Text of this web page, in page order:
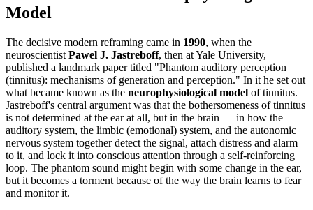
Model
The decisive modern reframing came in 1990, when the
neuroscientist Pawel J. Jastreboff, then at Yale University,
published a landmark paper titled "Phantom auditory perception
(tinnitus): mechanisms of generation and perception." In it he set out
what became known as the neurophysiological model of tinnitus.
Jastreboff's central argument was that the bothersomeness of tinnitus
is not determined at the ear at all, but in the brain — in how the
auditory system, the limbic (emotional) system, and the autonomic
nervous system together detect the signal, attach distress and alarm
to it, and lock it into conscious attention through a self-reinforcing
loop. The phantom sound might begin with some change in the ear,
but it becomes a torment because of the way the brain learns to fear
and monitor it.